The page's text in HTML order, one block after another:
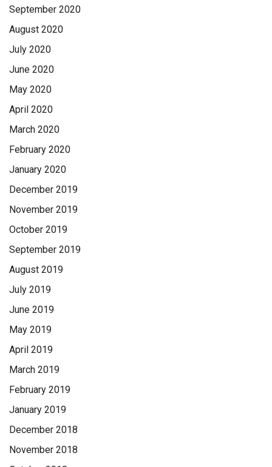
September 2020
August 2020
July 2020
June 2020
May 2020
April 2020
March 2020
February 2020
January 2020
December 2019
November 2019
October 2019
September 2019
August 2019
July 2019
June 2019
May 2019
April 2019
March 2019
February 2019
January 2019
December 2018
November 2018